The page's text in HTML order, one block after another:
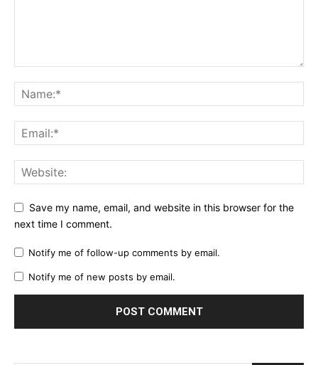
Save my name, email, and website in this browser for the
next time I comment.
Notify me of follow-up comments by email.
Notify me of new posts by email.